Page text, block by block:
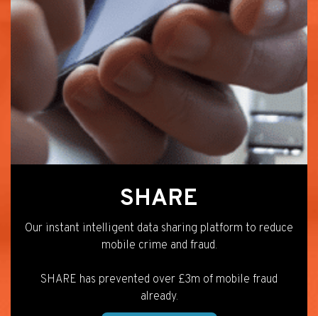
SHARE
Our instant intelligent data sharing platform to reduce
mobile crime and fraud.
SHARE has prevented over £3m of mobile fraud
already.